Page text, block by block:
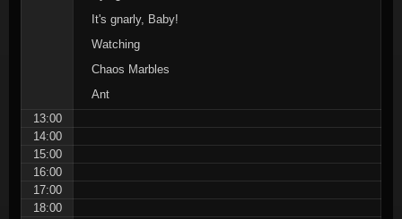
It's gnarly, Baby!
Watching
Chaos Marbles
Ant
13:00
14:00
15:00
16:00
17:00
18:00